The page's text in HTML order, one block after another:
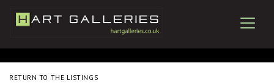
RETURN TO THE LISTINGS